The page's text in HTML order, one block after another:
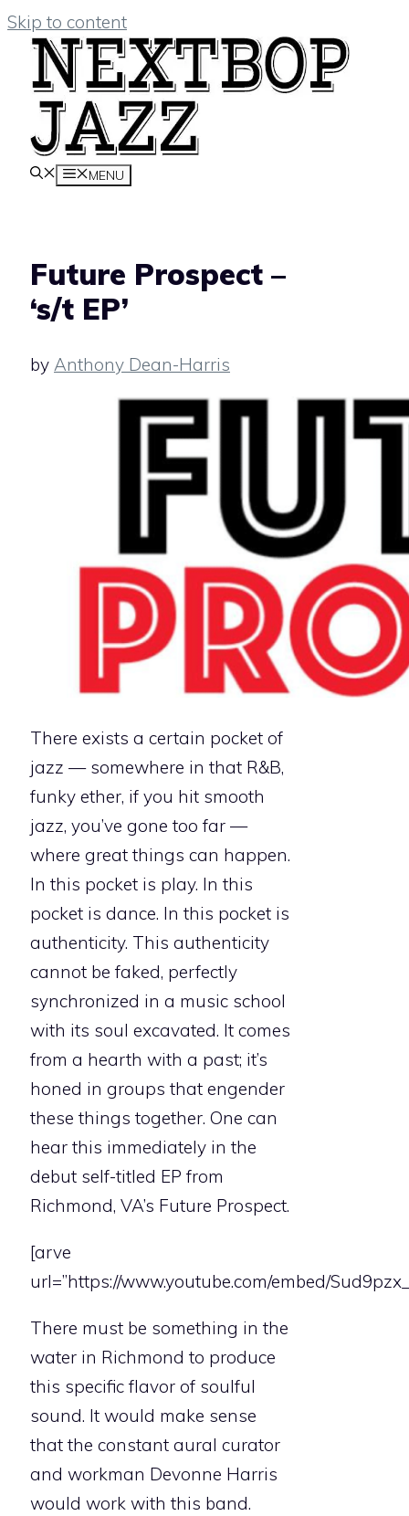
Skip to content
MENU
Future Prospect –
‘s/t EP’
by Anthony Dean-Harris
There exists a certain pocket of
jazz — somewhere in that R&B,
funky ether, if you hit smooth
jazz, you’ve gone too far —
where great things can happen.
In this pocket is play. In this
pocket is dance. In this pocket is
authenticity. This authenticity
cannot be faked, perfectly
synchronized in a music school
with its soul excavated. It comes
from a hearth with a past; it’s
honed in groups that engender
these things together. One can
hear this immediately in the
debut self-titled EP from
Richmond, VA’s Future Prospect.
[arve
url=”https://www.youtube.com/embed/
There must be something in the
water in Richmond to produce
this specific flavor of soulful
sound. It would make sense
that the constant aural curator
and workman Devonne Harris
would work with this band.